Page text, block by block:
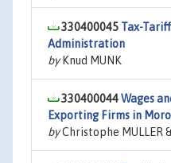
330400045 Tax-
Administration
byKnud MUNK
330400044Wages
Exporting Firms in
byChristophe MULLER